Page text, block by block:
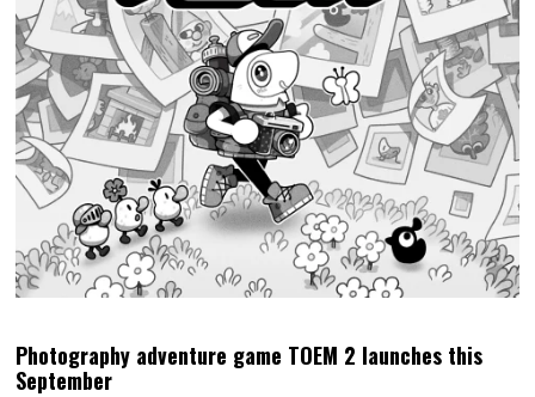
Photography adventure game TOEM 2 launches this
September